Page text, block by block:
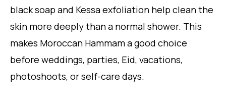
black soap and Kessa exfoliation help clean the
skin more deeply than a normal shower. This
makes Moroccan Hammam a good choice
before weddings, parties, Eid, vacations,
photoshoots, or self-care days.